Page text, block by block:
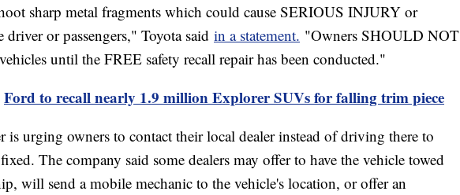
sharp metal fragments which could cause SERIOUS INJURY or
or passengers," Toyota said in a statement. "Owners SHOULD NOT
until the FREE safety recall repair has been conducted."
Ford to recall nearly 1.9 million Explorer SUVs for falling trim piece
is urging owners to contact their local dealer instead of driving there to
The company said some dealers may offer to have the vehicle towed
will send a mobile mechanic to the vehicle's location, or offer an